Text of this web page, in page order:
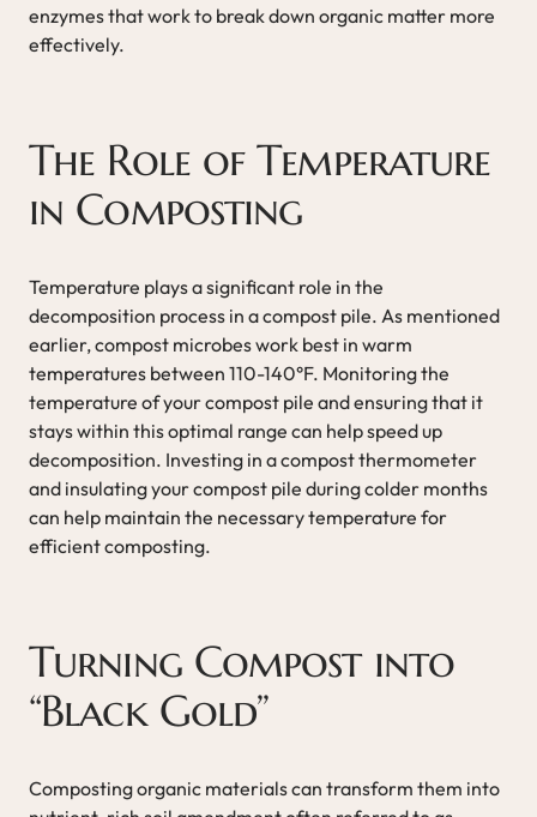
enzymes that work to break down organic matter more
effectively.
The Role of Temperature
in Composting
Temperature plays a significant role in the
decomposition process in a compost pile. As mentioned
earlier, compost microbes work best in warm
temperatures between 110-140°F. Monitoring the
temperature of your compost pile and ensuring that it
stays within this optimal range can help speed up
decomposition. Investing in a compost thermometer
and insulating your compost pile during colder months
can help maintain the necessary temperature for
efficient composting.
Turning Compost into
“Black Gold”
Composting organic materials can transform them into